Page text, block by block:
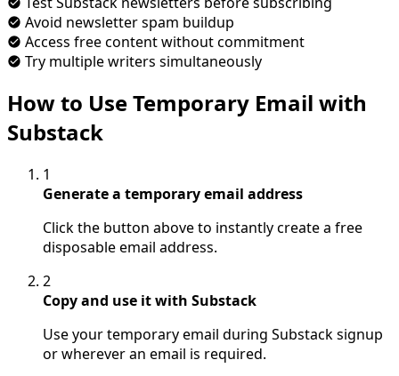
Avoid newsletter spam buildup
Access free content without commitment
Try multiple writers simultaneously
How to Use Temporary Email with
Substack
1
Generate a temporary email address
Click the button above to instantly create a free
disposable email address.
2
Copy and use it with Substack
Use your temporary email during Substack signup
or wherever an email is required.